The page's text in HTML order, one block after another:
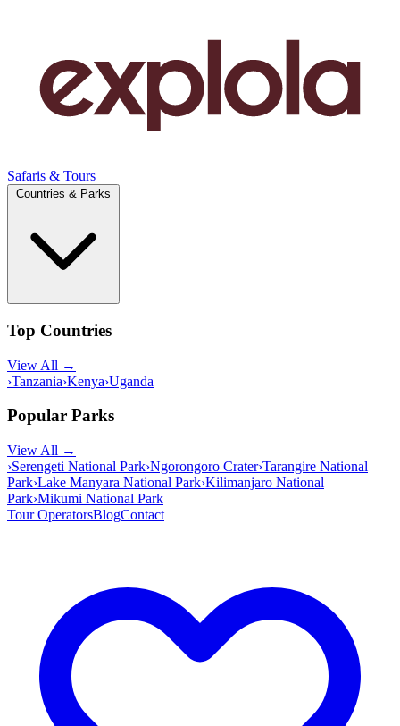
Safaris & Tours
Top Countries
View All →
›Tanzania›Kenya›Uganda
Popular Parks
View All →
›Serengeti National Park›Ngorongoro Crater›Tarangire National
Park›Lake Manyara National Park›Kilimanjaro National
Park›Mikumi National Park
Tour OperatorsBlogContact